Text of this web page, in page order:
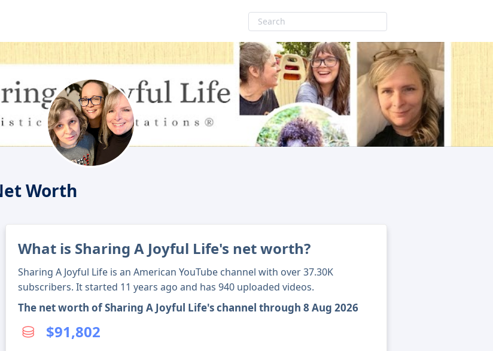
Worth
What is Sharing A Joyful Life's net worth?
Sharing A Joyful Life is an American YouTube channel with over 37.30K
subscribers. It started 11 years ago and has 940 uploaded videos.
The net worth of Sharing A Joyful Life's channel through 8 Aug 2026
$91,802